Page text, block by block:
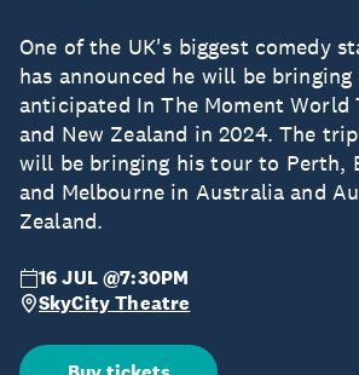
One of the UK's biggest comedy
has announced he will be
anticipated In The Moment
and New Zealand in 2024. The
will be bringing his tour to Perth,
and Melbourne in Australia and
Zealand.
16 JUL @7:30PM
SkyCity Theatre